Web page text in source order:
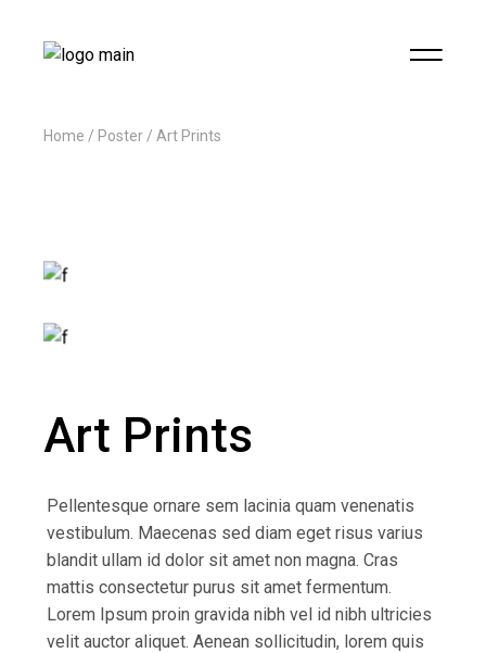
Home Poster Art Prints
Art Prints
Pellentesque ornare sem lacinia quam venenatis
vestibulum. Maecenas sed diam eget risus varius
blandit ullam id dolor sit amet non magna. Cras
mattis consectetur purus sit amet fermentum.
Lorem Ipsum proin gravida nibh vel id nibh ultricies
velit auctor aliquet. Aenean sollicitudin, lorem quis